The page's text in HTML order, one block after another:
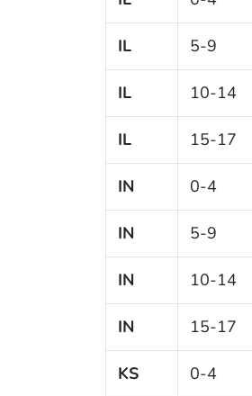
IL 5-9
IL 10-14
IL 15-17
IN 0-4
IN 5-9
IN 10-14
IN 15-17
KS 0-4